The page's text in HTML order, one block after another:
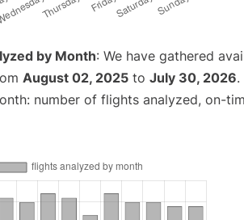
by Month: We have gathered
August 02, 2025 to July 30, 2026.
number of flights analyzed, on-